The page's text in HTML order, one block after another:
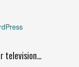
television…